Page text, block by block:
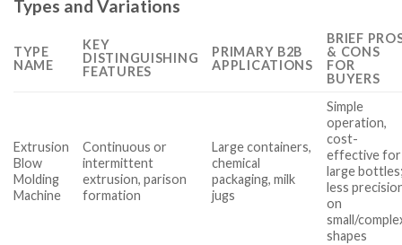
Types and Variations
TYPE
NAME
KEY
DISTINGUISHING
FEATURES
PRIMARY B2B
APPLICATIONS
BRIEF
& CONS
FOR
BUYERS
Extrusion
Blow
Molding
Machine
Continuous or
intermittent
extrusion, parison
formation
Large containers,
chemical
packaging, milk
jugs
Simple
operation,
cost-
effective for
large
less
on
small/
shapes